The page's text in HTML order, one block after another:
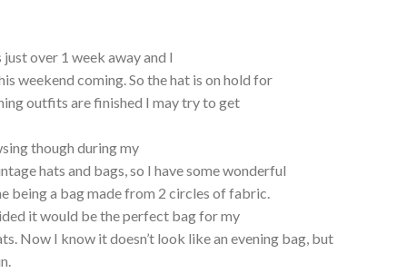
over 1 week away and I
weekend coming. So the hat is on hold for
outfits are finished I may try to get
though during my
hats and bags, so I have some wonderful
being a bag made from 2 circles of fabric.
it would be the perfect bag for my
Now I know it doesn’t look like an evening bag, but